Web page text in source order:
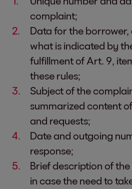
complaint;
Data for the
what is indicated by
fulfillment of Art. 9,
these rules;
Subject of the
summarized content
and requests;
Date and outgoing
response;
Brief description of
in case the need to